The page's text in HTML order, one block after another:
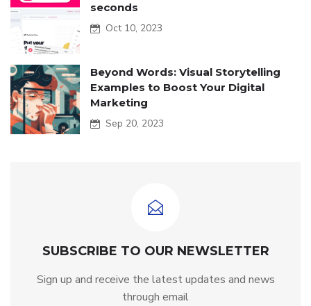
seconds
Oct 10, 2023
Beyond Words: Visual Storytelling
Examples to Boost Your Digital
Marketing
Sep 20, 2023
SUBSCRIBE TO OUR NEWSLETTER
Sign up and receive the latest updates and news
through email